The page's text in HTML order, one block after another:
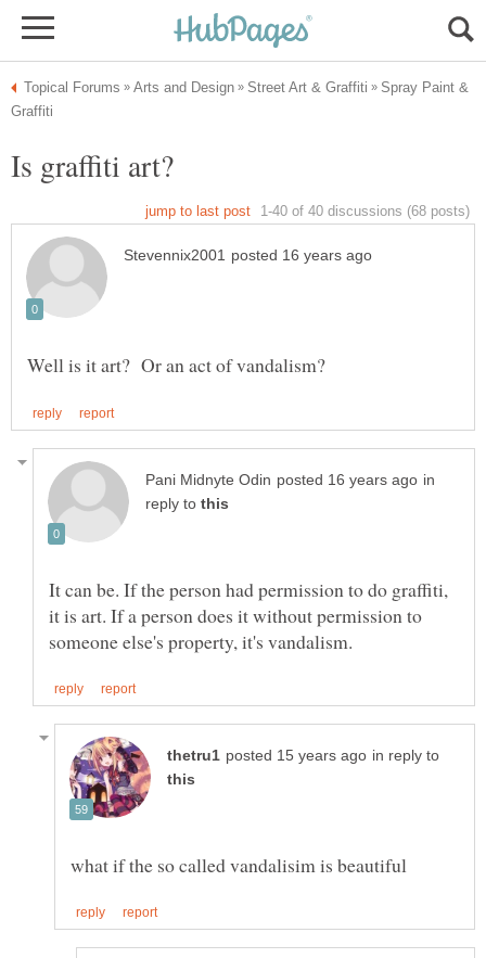
Spray Paint &
in
reply to
It can be. If the person had permission to do graffiti,
it is art. If a person does it without permission to
in reply to